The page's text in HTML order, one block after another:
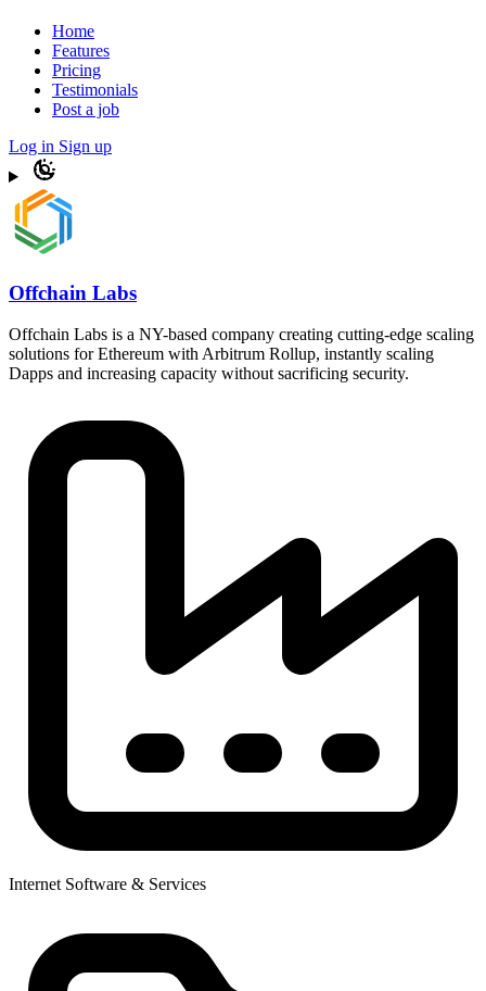
Home
Features
Pricing
Testimonials
Post a job
Log in Sign up
Offchain Labs
Offchain Labs is a NY-based company creating cutting-edge scaling
solutions for Ethereum with Arbitrum Rollup, instantly scaling
Dapps and increasing capacity without sacrificing security.
Internet Software & Services